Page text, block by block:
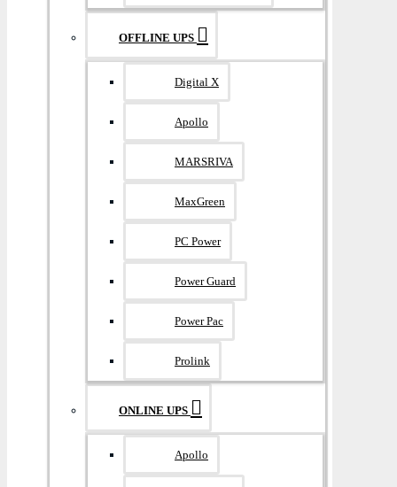
OFFLINE UPS
Digital X
Apollo
MARSRIVA
MaxGreen
PC Power
Power Guard
Power Pac
Prolink
ONLINE UPS
Apollo